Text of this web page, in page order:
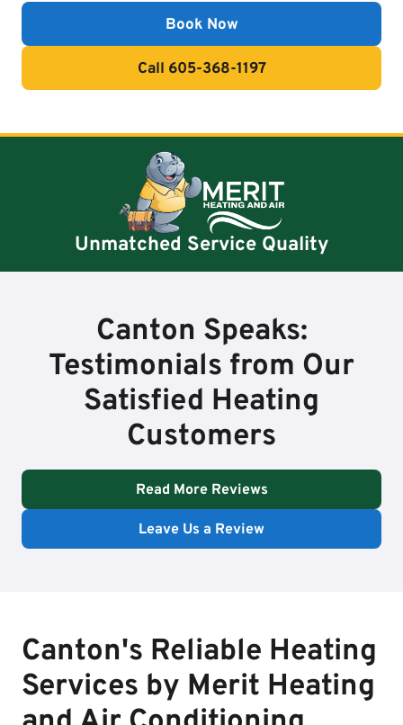
Book Now
Call 605-368-1197
Unmatched Service Quality
Canton Speaks:
Testimonials from Our
Satisfied Heating
Customers
Read More Reviews
Leave Us a Review
Canton's Reliable Heating
Services by Merit Heating